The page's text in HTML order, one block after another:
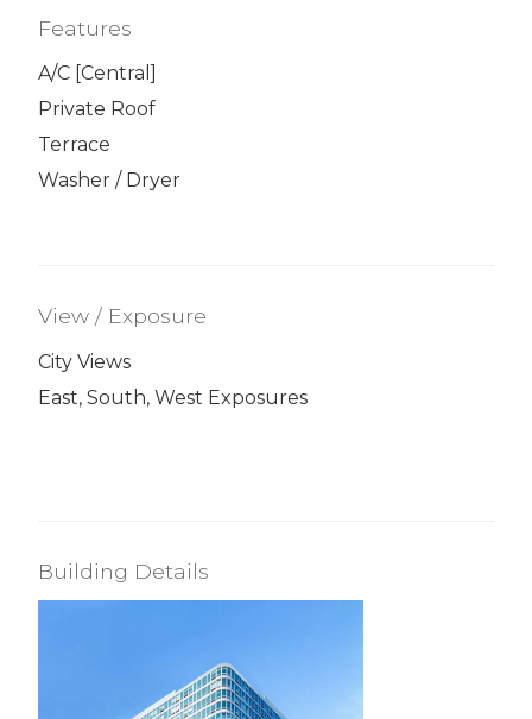
Features
A/C [Central]
Private Roof
Terrace
Washer / Dryer
View / Exposure
City Views
East, South, West Exposures
Building Details